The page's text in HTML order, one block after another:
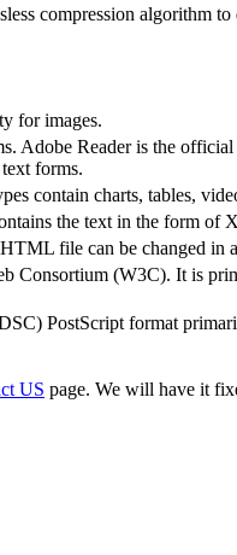
compression algorithm to
for images.
Adobe Reader is the
forms.
contain charts, tables,
the text in the form of
file can be changed in
Consortium (W3C). It is
PostScript format
US page. We will have it